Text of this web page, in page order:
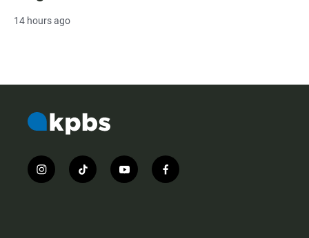
14 hours ago
i
n
t
i
y
o
f
a